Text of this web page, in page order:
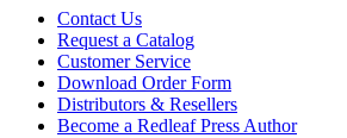
Contact Us
Request a Catalog
Customer Service
Download Order Form
Distributors & Resellers
Become a Redleaf Press Author